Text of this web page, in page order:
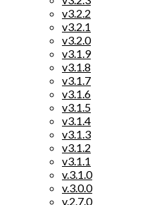
v3.2.2
v3.2.1
v3.2.0
v3.1.9
v3.1.8
v3.1.7
v3.1.6
v3.1.5
v3.1.4
v3.1.3
v3.1.2
v3.1.1
v.3.1.0
v.3.0.0
v.2.7.0